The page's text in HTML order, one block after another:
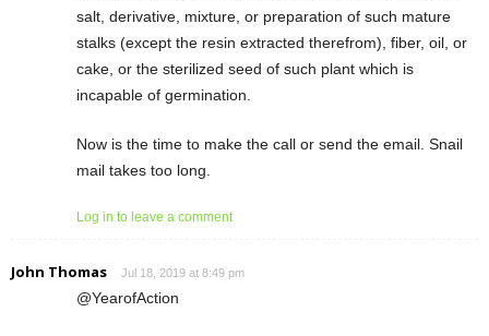
salt, derivative, mixture, or preparation of such mature
stalks (except the resin extracted therefrom), fiber, oil, or
cake, or the sterilized seed of such plant which is
incapable of germination.
Now is the time to make the call or send the email. Snail
mail takes too long.
Log in to leave a comment
John Thomas Jul 18, 2019 at 8:49 pm
@YearofAction